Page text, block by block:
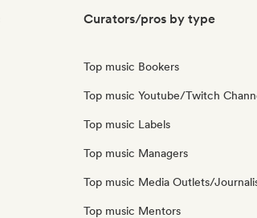
Curators/pros by type
Top music Bookers
Top music Youtube/Twitch
Top music Labels
Top music Managers
Top music Media Outlets/
Top music Mentors